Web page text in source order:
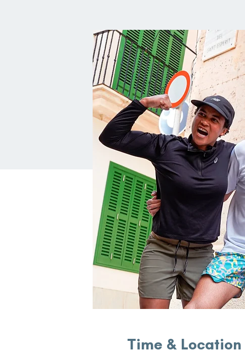
Time & Location